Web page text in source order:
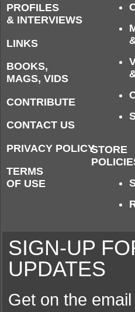
PROFILES
& INTERVIEWS
LINKS
BOOKS,
MAGS, VIDS
CONTRIBUTE
CONTACT US
PRIVACY POLICY
TERMS
OF USE
STORE
SIGN-UP
UPDATES
Get on the